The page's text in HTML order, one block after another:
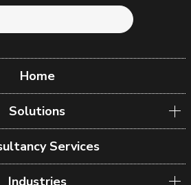
Home
Solutions
Services
Industries